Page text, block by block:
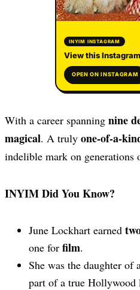
INYIM INSTAGRAM
View this
OPEN ON INSTAGRAM
With a career spanning nine
magical. A truly one-of-a-
indelible mark on generations
INYIM Did You Know?
June Lockhart earned
one for film.
She was the daughter of
part of a true Hollywood